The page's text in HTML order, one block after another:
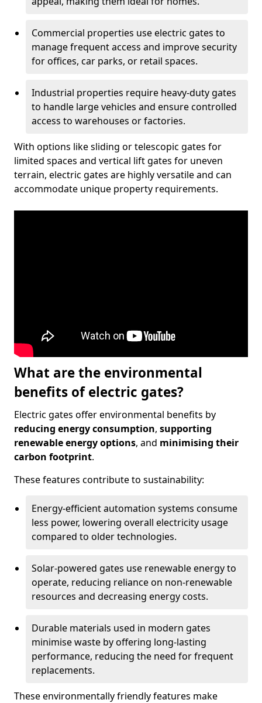
Commercial properties use electric gates to
manage frequent access and improve security
for offices, car parks, or retail spaces.
Industrial properties require heavy-duty gates
to handle large vehicles and ensure controlled
access to warehouses or factories.
With options like sliding or telescopic gates for
limited spaces and vertical lift gates for uneven
terrain, electric gates are highly versatile and can
accommodate unique property requirements.
What are the environmental
benefits of electric gates?
Electric gates offer environmental benefits by
reducing energy consumption, supporting
renewable energy options, and minimising their
carbon footprint.
These features contribute to sustainability:
Energy-efficient automation systems consume
less power, lowering overall electricity usage
compared to older technologies.
Solar-powered gates use renewable energy to
operate, reducing reliance on non-renewable
resources and decreasing energy costs.
Durable materials used in modern gates
minimise waste by offering long-lasting
performance, reducing the need for frequent
replacements.
These environmentally friendly features make